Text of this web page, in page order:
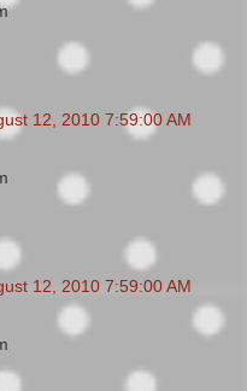
12, 2010 7:59:00 AM
12, 2010 7:59:00 AM